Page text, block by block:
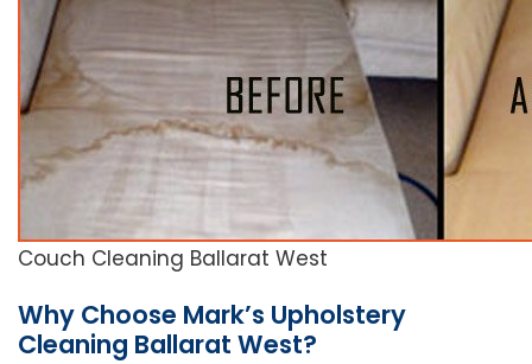
Couch Cleaning Ballarat West
Why Choose Mark’s Upholstery
Cleaning Ballarat West?